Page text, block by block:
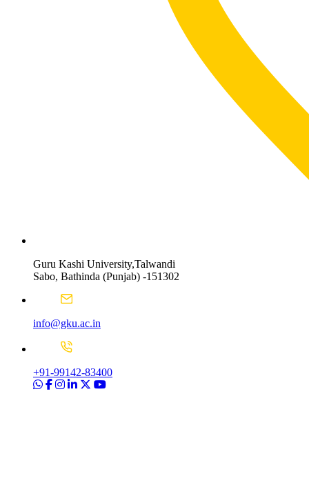
Guru Kashi University,Talwandi
Sabo, Bathinda (Punjab) -151302
info@gku.ac.in
+91-99142-83400